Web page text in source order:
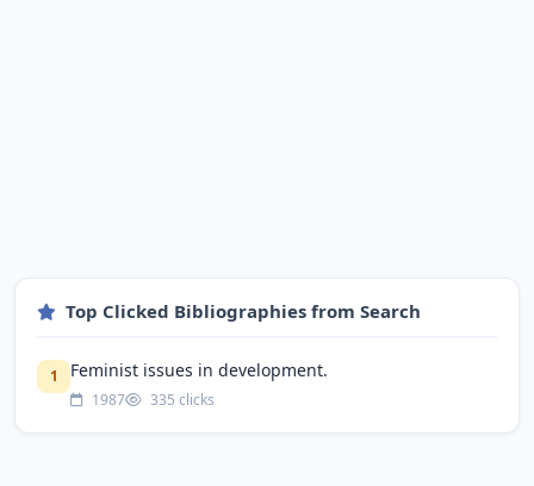
Top Clicked Bibliographies from Search
1 Feminist issues in development.
1987 335 clicks